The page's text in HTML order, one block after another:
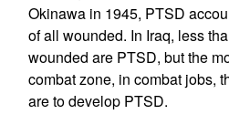
Okinawa in 1945, PTSD
of all wounded. In Iraq, less
wounded are PTSD, but the
combat zone, in combat jobs,
are to develop PTSD.